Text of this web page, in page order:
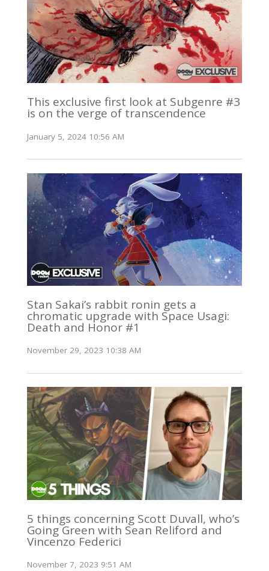
This exclusive first look at Subgenre #3
is on the verge of transcendence
January 5, 2024 10:56 AM
Stan Sakai’s rabbit ronin gets a
chromatic upgrade with Space Usagi:
Death and Honor #1
November 29, 2023 10:38 AM
5 things concerning Scott Duvall, who’s
Going Green with Sean Reliford and
Vincenzo Federici
November 7, 2023 9:51 AM